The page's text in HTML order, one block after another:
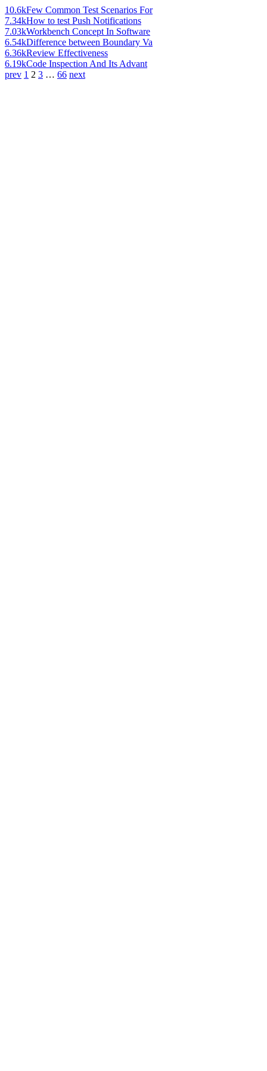
10.6kFew Common Test Scenarios For
7.34kHow to test Push Notifications
7.03kWorkbench Concept In Software
6.54kDifference between Boundary Va
6.36kReview Effectiveness
6.19kCode Inspection And Its Advant
prev 1 2 3 … 66 next